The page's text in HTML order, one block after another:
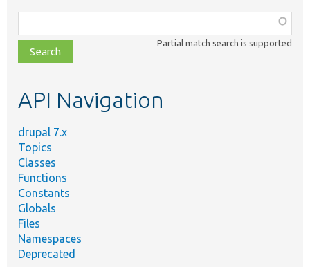
class,
file,
topic,
Partial match search is supported
API Navigation
drupal 7.x
Topics
Classes
Functions
Constants
Globals
Files
Namespaces
Deprecated